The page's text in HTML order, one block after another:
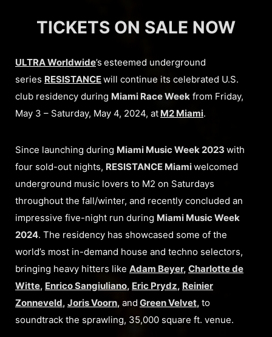
TICKETS ON SALE NOW
ULTRA Worldwide’s esteemed underground
series RESISTANCEwill continue its celebrated U.S.
club residency during Miami Race Week from Friday,
May 3 – Saturday, May 4, 2024, at M2 Miami.
Since launching during Miami Music Week 2023 with
four sold-out nights, RESISTANCE Miamiwelcomed
underground music lovers to M2 on Saturdays
throughout the fall/winter, and recently concluded an
impressive five-night run during Miami Music Week
2024. The residency has showcased some of the
world’s most in-demand house and techno selectors,
bringing heavy hitters like Adam Beyer, Charlotte de
Witte, Enrico Sangiuliano, Eric Prydz, Reinier
Zonneveld, Joris Voorn, and Green Velvet, to
soundtrack the sprawling, 35,000 square ft. venue.